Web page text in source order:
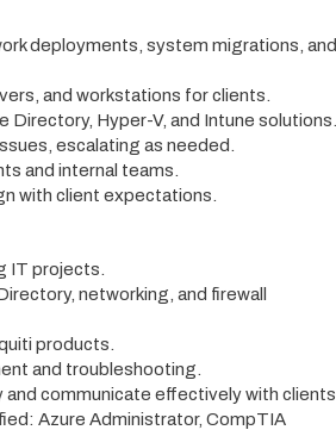
deployments, system migrations, and
and workstations for clients.
Hyper-V, and Intune solutions.
escalating as needed.
and internal teams.
with client expectations.
IT projects.
networking, and firewall
products.
and troubleshooting.
communicate effectively with clients.
Azure Administrator, CompTIA